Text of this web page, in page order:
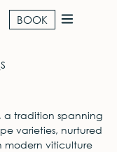
BOOK
a tradition spanning
varieties, nurtured
modern viticulture